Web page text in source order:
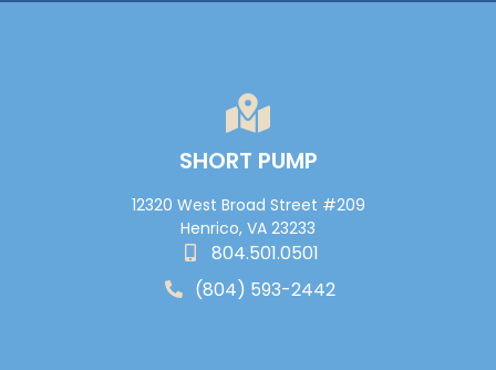
SHORT PUMP
12320 West Broad Street #209
Henrico, VA 23233
804.501.0501
(804) 593-2442